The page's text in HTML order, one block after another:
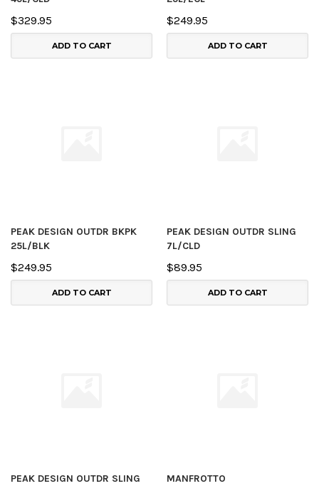
$329.95
ADD TO CART
$249.95
ADD TO CART
PEAK DESIGN OUTDR BKPK
25L/BLK
$249.95
ADD TO CART
PEAK DESIGN OUTDR SLING
7L/CLD
$89.95
ADD TO CART
PEAK DESIGN OUTDR SLING
MANFROTTO